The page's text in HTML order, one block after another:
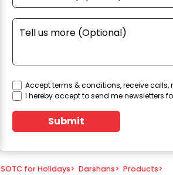
Accept terms & conditions, receive
I hereby accept to send me newsletters
Submit
SOTC for Holidays> Darshans> Products>